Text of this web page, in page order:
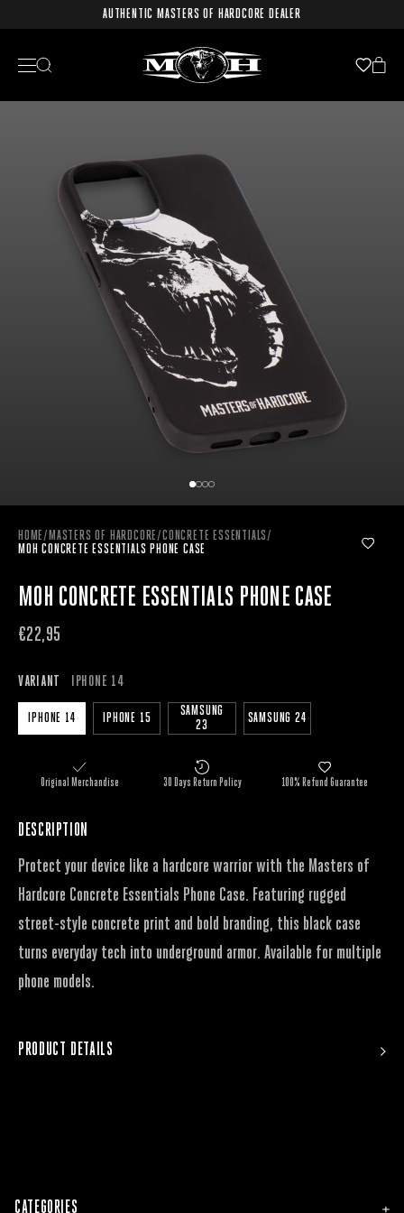
AUTHENTIC MASTERS OF HARDCORE DEALER
HOME/ MASTERS OF HARDCORE/CONCRETE ESSENTIALS/
MOH CONCRETE ESSENTIALS PHONE CASE
MOH CONCRETE ESSENTIALS PHONE CASE
€22,95
VARIANT IPHONE 14
IPHONE 14 IPHONE 15
SAMSUNG
23
SAMSUNG 24
Original Merchandise 30 Days Return Policy 100% Refund Guarantee
DESCRIPTION
Protect your device like a hardcore warrior with the Masters of
Hardcore Concrete Essentials Phone Case. Featuring rugged
street-style concrete print and bold branding, this black case
turns everyday tech into underground armor. Available for multiple
phone models.
PRODUCT DETAILS
CATEGORIES